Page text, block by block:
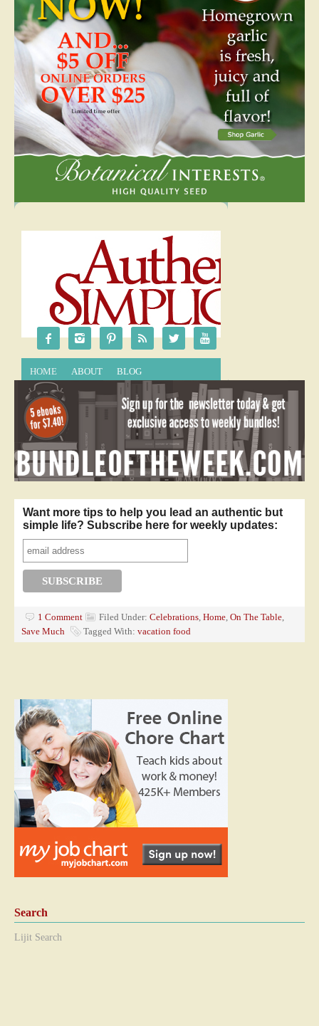
Want more tips to help you lead an authentic but
simple life? Subscribe here for weekly updates:
1 Comment Filed Under: Celebrations, Home, On The Table,
Save Much
Tagged With: vacation food
Search
Lijit Search